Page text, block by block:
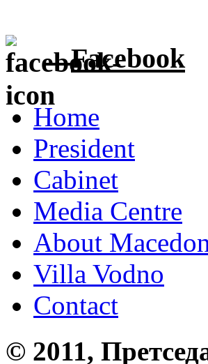
Facebook
Home
President
Cabinet
Media Centre
About
Villa Vodno
Contact
© 2011,